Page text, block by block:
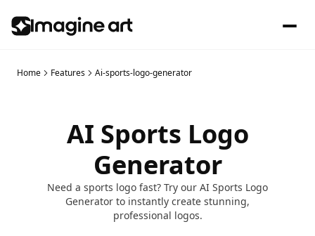
Home Features Ai-sports-logo-generator
AI Sports Logo
Generator
Need a sports logo fast? Try our AI Sports Logo
Generator to instantly create stunning,
professional logos.